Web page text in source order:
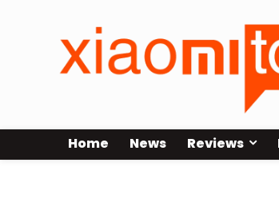
Home News Reviews